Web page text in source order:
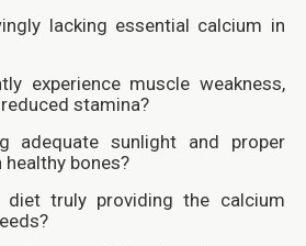
lacking essential calcium in
experience muscle weakness,
stamina?
adequate sunlight and proper
bones?
truly providing the calcium